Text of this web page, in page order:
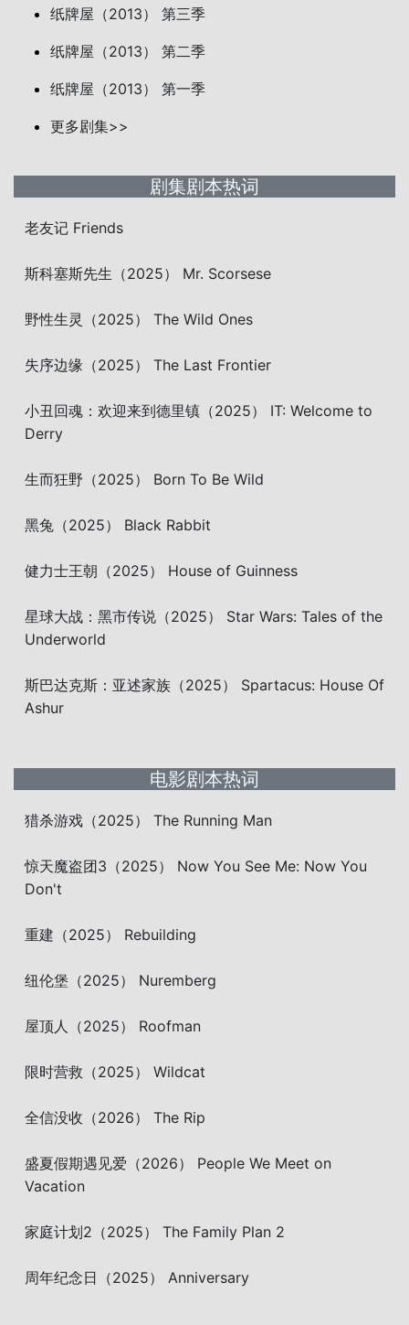
纸牌屋（2013） 第三季
纸牌屋（2013） 第二季
纸牌屋（2013） 第一季
更多剧集>>
剧集剧本热词
老友记 Friends
斯科塞斯先生（2025） Mr. Scorsese
野性生灵（2025） The Wild Ones
失序边缘（2025） The Last Frontier
小丑回魂：欢迎来到德里镇（2025） IT: Welcome to
Derry
生而狂野（2025） Born To Be Wild
黑兔（2025） Black Rabbit
健力士王朝（2025） House of Guinness
星球大战：黑市传说（2025） Star Wars: Tales of the
Underworld
斯巴达克斯：亚述家族（2025） Spartacus: House Of
Ashur
电影剧本热词
猎杀游戏（2025） The Running Man
惊天魔盗团3（2025） Now You See Me: Now You
Don't
重建（2025） Rebuilding
纽伦堡（2025） Nuremberg
屋顶人（2025） Roofman
限时营救（2025） Wildcat
全信没收（2026） The Rip
盛夏假期遇见爱（2026） People We Meet on
Vacation
家庭计划2（2025） The Family Plan 2
周年纪念日（2025） Anniversary